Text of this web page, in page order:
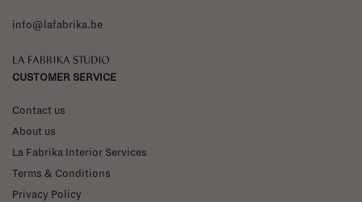
info@lafabrika.be
La Fabrika Studio
CUSTOMER SERVICE
Contact us
About us
La Fabrika Interior Services
Terms & Conditions
Privacy Policy